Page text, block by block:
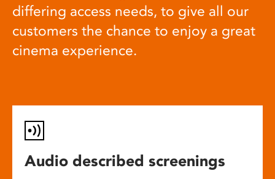
differing access needs, to give all our
customers the chance to enjoy a great
cinema experience.
Audio described screenings